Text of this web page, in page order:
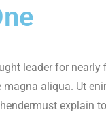
leader for
magna aliqua. Ut
explain